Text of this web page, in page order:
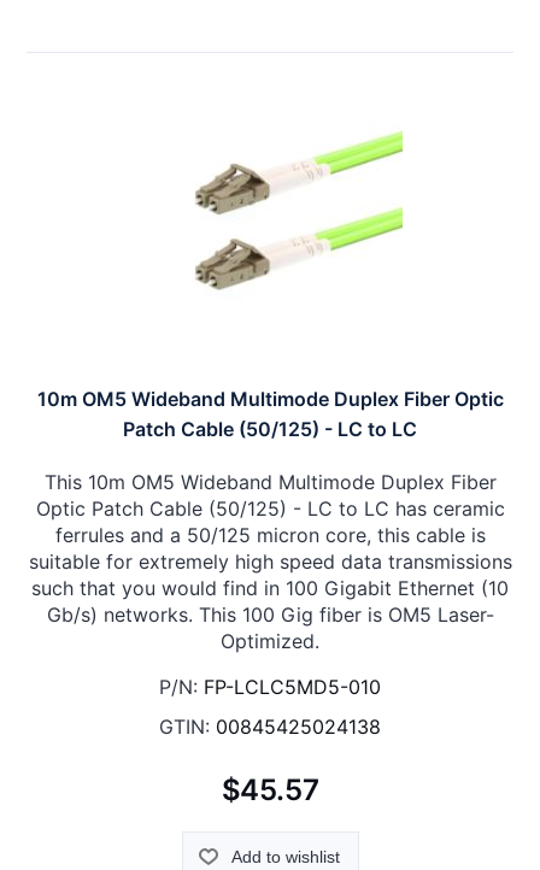
10m OM5 Wideband Multimode Duplex Fiber Optic
Patch Cable (50/125) - LC to LC
This 10m OM5 Wideband Multimode Duplex Fiber
Optic Patch Cable (50/125) - LC to LC has ceramic
ferrules and a 50/125 micron core, this cable is
suitable for extremely high speed data transmissions
such that you would find in 100 Gigabit Ethernet (10
Gb/s) networks. This 100 Gig fiber is OM5 Laser-
Optimized.
P/N: FP-LCLC5MD5-010
GTIN: 00845425024138
$45.57
Add to wishlist